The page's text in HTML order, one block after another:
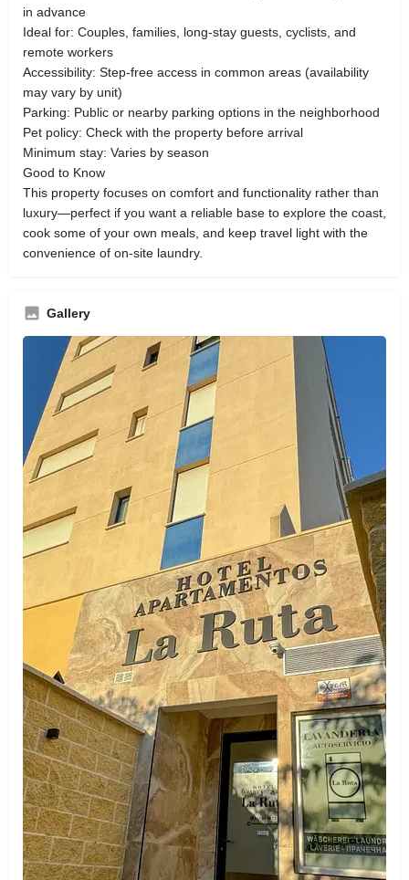
in advance
Ideal for: Couples, families, long-stay guests, cyclists, and
remote workers
Accessibility: Step-free access in common areas (availability
may vary by unit)
Parking: Public or nearby parking options in the neighborhood
Pet policy: Check with the property before arrival
Minimum stay: Varies by season
Good to Know
This property focuses on comfort and functionality rather than
luxury—perfect if you want a reliable base to explore the coast,
cook some of your own meals, and keep travel light with the
convenience of on-site laundry.
Gallery